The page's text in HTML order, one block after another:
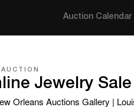
Auction Calendar
Jewelry Sale
Orleans Auctions Gallery |